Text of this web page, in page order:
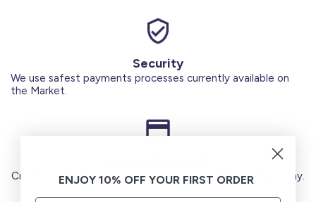
Security
We use safest payments processes currently available on
the Market.
Credit Cards (Visa or Master) Debit Card (MADA) Apple Pay.
ENJOY 10% OFF YOUR FIRST ORDER